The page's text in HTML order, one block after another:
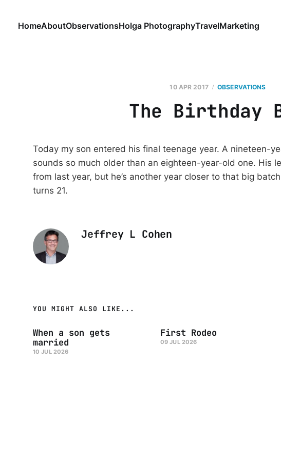
HomeAboutObservationsHolga PhotographyTravelMarketing
10 APR 2017 OBSERVATIONS
The Birthday
Today my son entered his final teenage year. A nineteen-
sounds so much older than an eighteen-year-old one. His
from last year, but he’s another year closer to that big
turns 21.
Jeffrey L Cohen
YOU MIGHT ALSO LIKE...
When a son gets
married
10 JUL 2026
First Rodeo
09 JUL 2026